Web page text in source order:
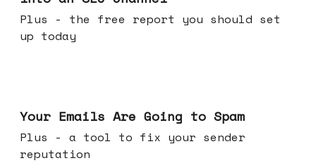
Plus - the free report you should set
up today
Your Emails Are Going to Spam
Plus - a tool to fix your sender
reputation